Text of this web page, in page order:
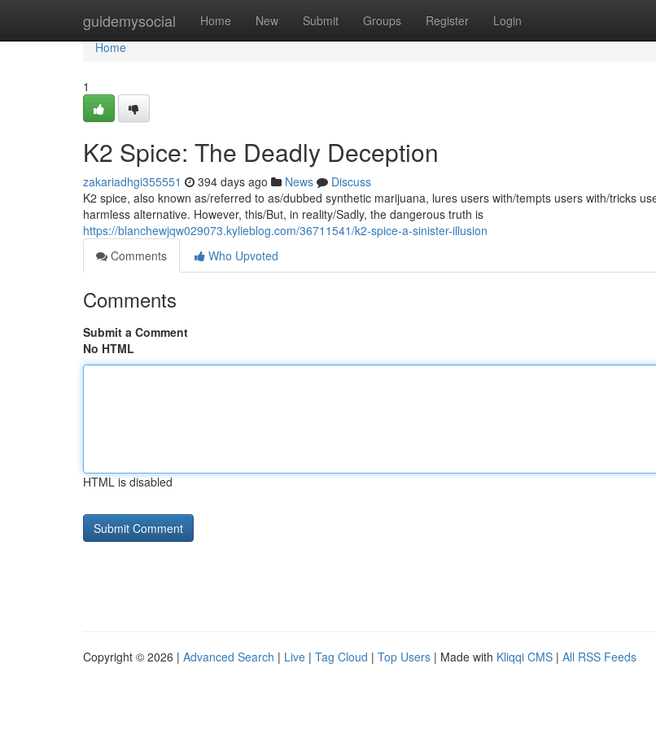
guidemysocial Home New Submit Groups Register Login
Home
Home
1
K2 Spice: The Deadly Deception
zakariadhgi355551 394 days ago News
Discuss
K2 spice, also known as/referred to as/dubbed synthetic marijuana, lures users with/tempts users with/tricks
harmless alternative. However, this/But, in reality/Sadly, the dangerous truth is
https://blanchewjqw029073.kylieblog.com/36711541/k2-spice-a-sinister-illusion
Comments
Who Upvoted
Comments
Submit a Comment
No HTML
HTML is disabled
Copyright © 2026 | Advanced Search | Live | Tag Cloud | Top Users | Made with Kliqqi CMS | All RSS Feeds